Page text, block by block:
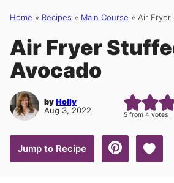
Home » Recipes » Main Course » Air Fryer
Air Fryer
Avocado
byHolly
Aug 3, 2022
5 from 4 votes
Jump to Recipe Save